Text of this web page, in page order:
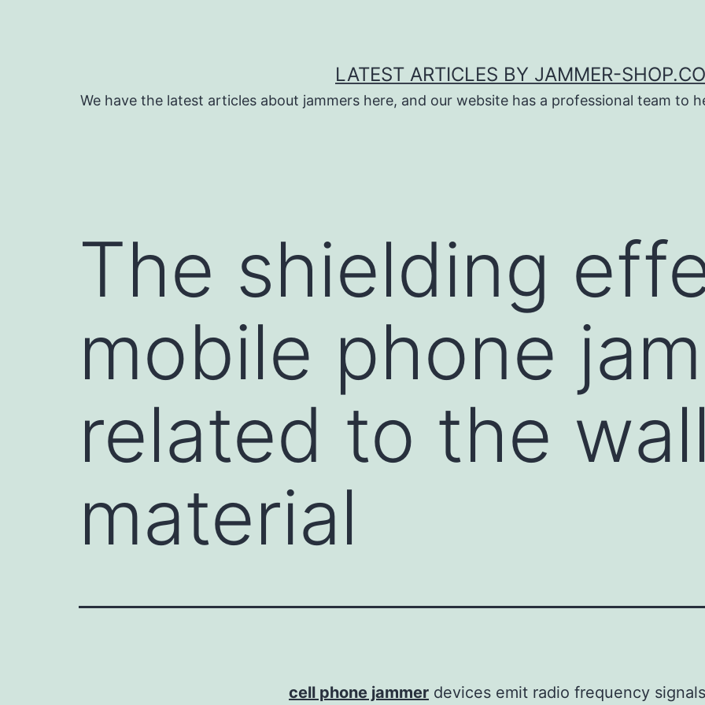
LATEST ARTICLES BY JAMMER-
We have the latest articles about jammers here, and our website has a professional team to
The shielding
mobile phone
related to the
material
cell phone jammer devices emit radio frequency signals